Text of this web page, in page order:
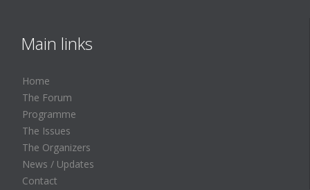
Main links
Home
The Forum
Programme
The Issues
The Organizers
News / Updates
Contact